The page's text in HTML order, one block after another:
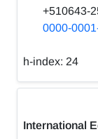
+510643-
0000-
h-index: 24
International